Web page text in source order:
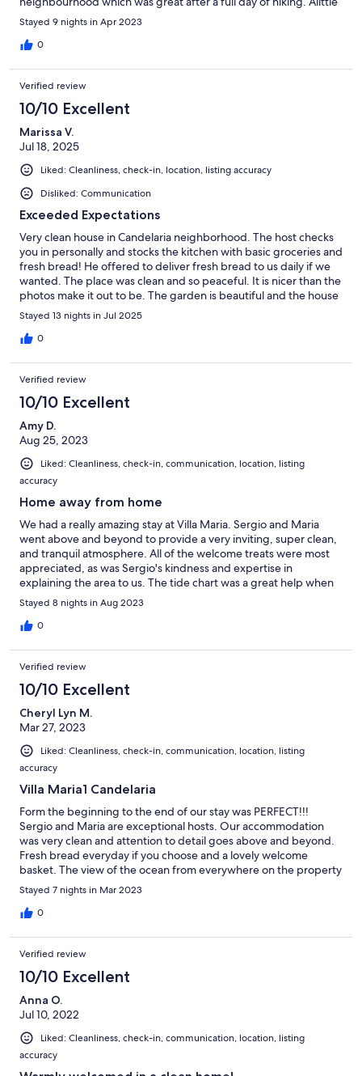
far from town but worth the peace and quiet.
Stayed 9 nights in Apr 2023
0
Verified review
10/10 Excellent
Marissa V.
Jul 18, 2025
Liked: Cleanliness, check-in, location, listing accuracy
Disliked: Communication
Exceeded Expectations
Very clean house in Candelaria neighborhood. The host checks
you in personally and stocks the kitchen with basic groceries and
fresh bread! He offered to deliver fresh bread to us daily if we
wanted. The place was clean and so peaceful. It is nicer than the
photos make it out to be. The garden is beautiful and the house
is clean and very well stocked with everything you need. The
host also offered a free tour in his buggy! Definitely take him up
on this, it was great!
Stayed 13 nights in Jul 2025
0
Verified review
10/10 Excellent
Amy D.
Aug 25, 2023
Liked: Cleanliness, check-in, communication, location, listing
accuracy
Home away from home
We had a really amazing stay at Villa Maria. Sergio and Maria
went above and beyond to provide a very inviting, super clean,
and tranquil atmosphere. All of the welcome treats were most
appreciated, as was Sergio's kindness and expertise in
explaining the area to us. The tide chart was a great help when
planning on swimming at Ferraria. The neighborhood was
picturesque. I enjoyed having an audience of cows while in the
pool and having breakfast on the patio listening to birds and
planning our return trip.
Stayed 8 nights in Aug 2023
0
Verified review
10/10 Excellent
Cheryl Lyn M.
Mar 27, 2023
Liked: Cleanliness, check-in, communication, location, listing
accuracy
Villa Maria1 Candelaria
Form the beginning to the end of our stay was PERFECT!!!
Sergio and Maria are exceptional hosts. Our accommodation
was very clean and attention to detail goes above and beyond.
Fresh bread everyday if you choose and a lovely welcome
basket. The view of the ocean from everywhere on the property
is AMAZING!!!! Sitting on the hill and enjoying the privacy of the
space and the vista was a highlight of our stay. The location of
Villa Maria made it easy to visit many of the Island's attractions.
Island. Next time, I am sure.
Stayed 7 nights in Mar 2023
0
Verified review
10/10 Excellent
Anna O.
Jul 10, 2022
Liked: Cleanliness, check-in, communication, location, listing
accuracy